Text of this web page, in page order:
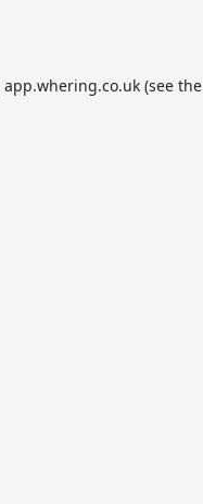
app.whering.co.uk(see the